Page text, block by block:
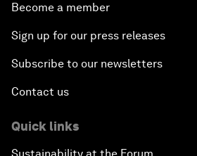
Become a member
Sign up for our press releases
Subscribe to our newsletters
Contact us
Quick links